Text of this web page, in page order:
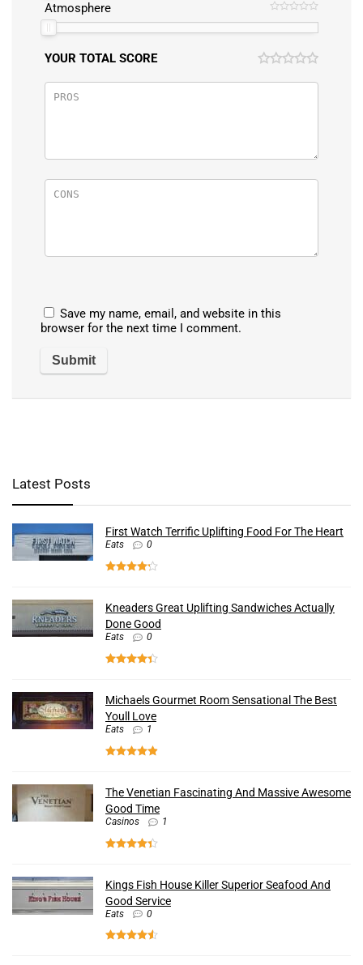
Atmosphere
YOUR TOTAL SCORE
Save my name, email, and website in this
browser for the next time I comment.
Latest Posts
First Watch Terrific Uplifting Food For The Heart
Eats 0
Kneaders Great Uplifting Sandwiches Actually
Done Good
Eats 0
Michaels Gourmet Room Sensational The Best
Youll Love
Eats 1
The Venetian Fascinating And Massive Awesome
Good Time
Casinos 1
Kings Fish House Killer Superior Seafood And
Good Service
Eats 0